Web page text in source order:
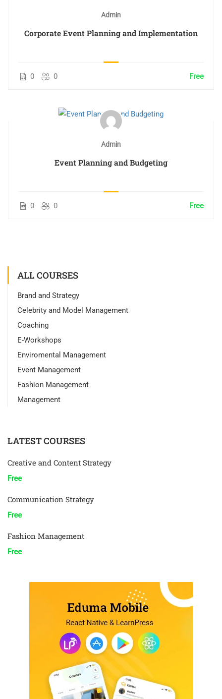
Admin
Corporate Event Planning and Implementation
0 0 Free
Admin
Event Planning and Budgeting
0 0 Free
ALL COURSES
Brand and Strategy
Celebrity and Model Management
Coaching
E-Workshops
Enviromental Management
Event Management
Fashion Management
Management
LATEST COURSES
Creative and Content Strategy
Free
Communication Strategy
Free
Fashion Management
Free